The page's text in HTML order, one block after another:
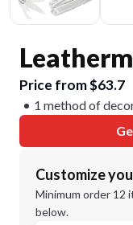
Price from $63.7
1 method of
Customize
Minimum order 12
below.